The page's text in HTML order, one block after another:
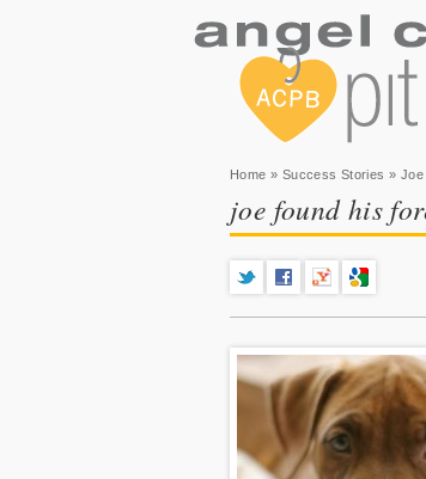
You are here
Home » Success Stories »
joe found his